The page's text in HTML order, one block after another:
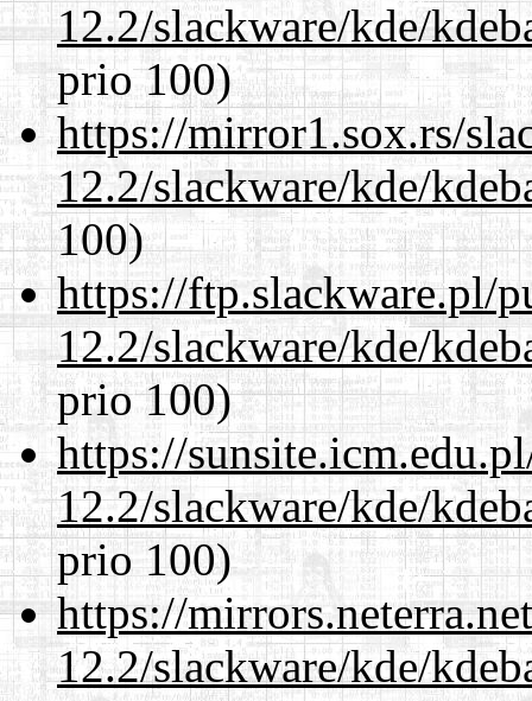
12.2/slackware/kde/
prio 100)
https://mirror1.sox.rs/
12.2/slackware/kde/
100)
https://ftp.slackware.pl/
12.2/slackware/kde/
prio 100)
https://
12.2/slackware/kde/
prio 100)
https://
12.2/slackware/kde/